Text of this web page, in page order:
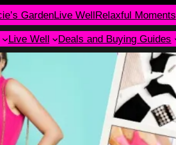
GardenLive WellRelaxful Moments
Live Well Deals and Buying Guides